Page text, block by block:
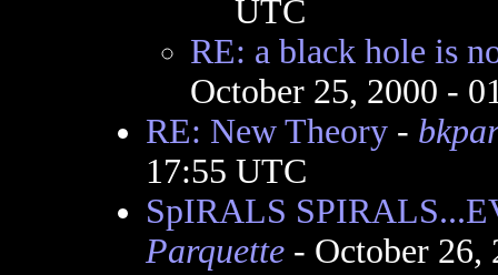
UTC
RE: a black hole is
October 25, 2000 -
RE: New Theory-
17:55 UTC
SpIRALS
Parquette- October 26,